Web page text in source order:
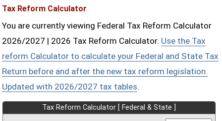
Tax Reform Calculator
You are currently viewing Federal Tax Reform Calculator
2026/2027 | 2026 Tax Reform Calculator. Use the Tax
reform Calculator to calculate your Federal and State Tax
Return before and after the new tax reform legislation.
Updated with 2026/2027 tax tables.
Tax Reform Calculator [ Federal & State ]